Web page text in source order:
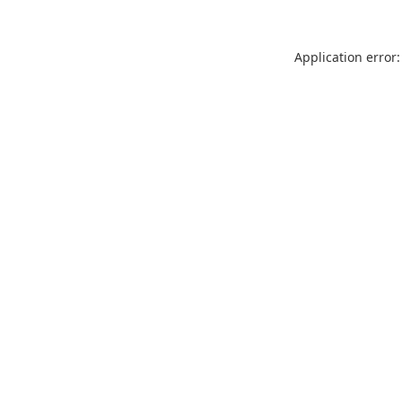
Application